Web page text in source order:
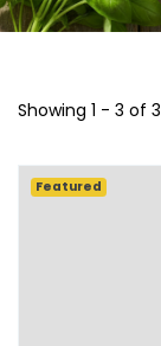
Showing 1 - 3 of 3
Featured